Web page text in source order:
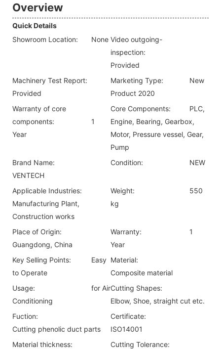
Overview
Quick Details
Showroom Location:
None Video outgoing-
inspection:
Provided
Machinery Test Report:
Provided
Marketing Type:
New
Product 2020
Warranty of core
components:
1
Year
Core Components:
PLC,
Engine, Bearing, Gearbox,
Motor, Pressure vessel, Gear,
Pump
Brand Name:
VENTECH
Condition: NEW
Applicable Industries:
Manufacturing Plant,
Construction works
Weight:
550
kg
Place of Origin:
Guangdong, China
Warranty:
1
Year
Key Selling Points:
Easy
to Operate
Material:
Composite material
Usage:
for Air
Conditioning
Cutting Shapes:
Elbow, Shoe, straight cut etc.
Fuction:
Cutting phenolic duct parts
Certificate:
ISO14001
Material thickness:
Cutting Tolerance: